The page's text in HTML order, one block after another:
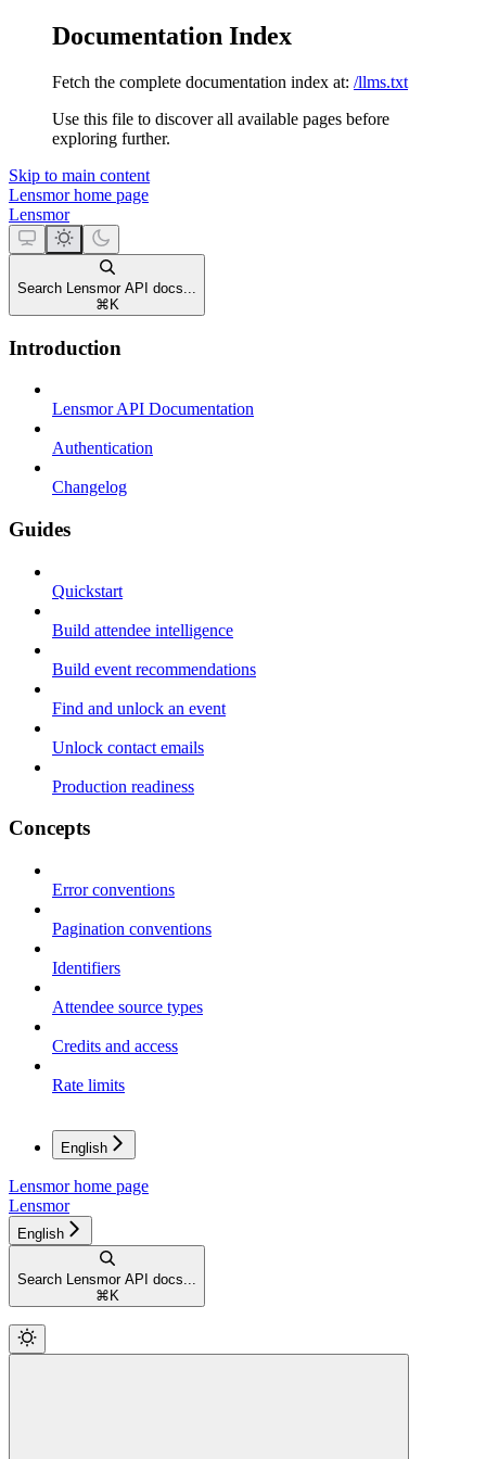
Documentation Index
Fetch the complete documentation index at: /llms.txt
Use this file to discover all available pages before
exploring further.
Skip to main content
Lensmorhome page
Lensmor
Search Lensmor API docs...
⌘ K
Introduction
Lensmor API Documentation
Authentication
Changelog
Guides
Quickstart
Build attendee intelligence
Build event recommendations
Find and unlock an event
Unlock contact emails
Production readiness
Concepts
Error conventions
Pagination conventions
Identifiers
Attendee source types
Credits and access
Rate limits
English
Lensmorhome page
Lensmor
English
Search Lensmor API docs...
⌘ K